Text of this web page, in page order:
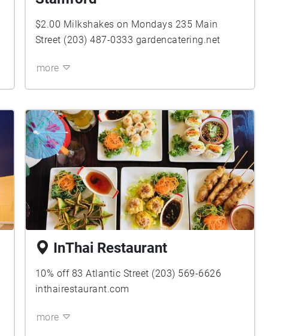
$2.00 Milkshakes on Mondays 235 Main
Street (203) 487-0333 gardencatering.net
more
InThai Restaurant
10% off 83 Atlantic Street (203) 569-6626
inthairestaurant.com
more